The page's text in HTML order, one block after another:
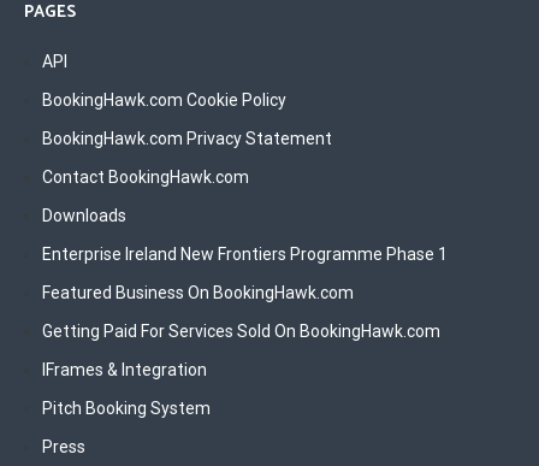
PAGES
API
BookingHawk.com Cookie Policy
BookingHawk.com Privacy Statement
Contact BookingHawk.com
Downloads
Enterprise Ireland New Frontiers Programme Phase 1
Featured Business On BookingHawk.com
Getting Paid For Services Sold On BookingHawk.com
IFrames & Integration
Pitch Booking System
Press